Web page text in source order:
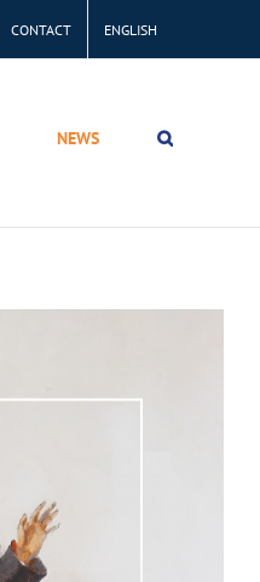
CONTACT ENGLISH
NEWS